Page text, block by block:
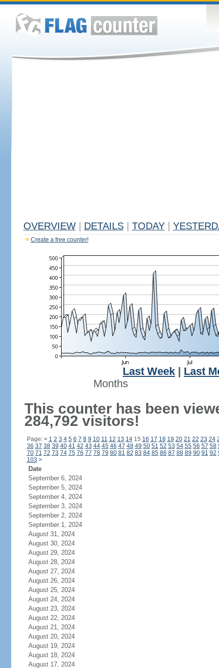
OVERVIEW DETAILS TODAY
Create a free counter!
Last Week
Last
Months
This counter has been
284,792 visitors!
Page: < 1 2 3 4 5 6 7 8 9 10 11 12 13 1415 16 17 18 19 20 21 22 23 24
36 37 38 39 40 41 42 43 44 45 46 47 48 49 50 51 52 53 54 55 56 57 58
70 71 72 73 74 75 76 77 78 79 80 81 82 83 84 85 86 87 88 89 90 91 92
103 >
Date
September 6, 2024
September 5, 2024
September 4, 2024
September 3, 2024
September 2, 2024
September 1, 2024
August 31, 2024
August 30, 2024
August 29, 2024
August 28, 2024
August 27, 2024
August 26, 2024
August 25, 2024
August 24, 2024
August 23, 2024
August 22, 2024
August 21, 2024
August 20, 2024
August 19, 2024
August 18, 2024
August 17, 2024